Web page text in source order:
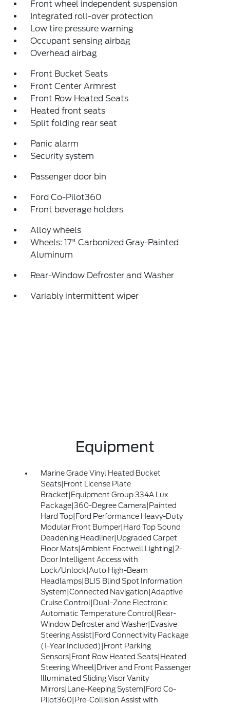
Front wheel independent suspension
Integrated roll-over protection
Low tire pressure warning
Occupant sensing airbag
Overhead airbag
Front Bucket Seats
Front Center Armrest
Front Row Heated Seats
Heated front seats
Split folding rear seat
Panic alarm
Security system
Passenger door bin
Ford Co-Pilot360
Front beverage holders
Alloy wheels
Wheels: 17" Carbonized Gray-Painted
Aluminum
Rear-Window Defroster and Washer
Variably intermittent wiper
Equipment
Marine Grade Vinyl Heated Bucket
Seats|Front License Plate
Bracket|Equipment Group 334A Lux
Package|360-Degree Camera|Painted
Hard Top|Ford Performance Heavy-Duty
Modular Front Bumper|Hard Top Sound
Deadening Headliner|Upgraded Carpet
Floor Mats|Ambient Footwell Lighting|2-
Door Intelligent Access with
Lock/Unlock|Auto High-Beam
Headlamps|BLIS Blind Spot Information
System|Connected Navigation|Adaptive
Cruise Control|Dual-Zone Electronic
Automatic Temperature Control|Rear-
Window Defroster and Washer|Evasive
Steering Assist|Ford Connectivity Package
(1-Year Included)|Front Parking
Sensors|Front Row Heated Seats|Heated
Steering Wheel|Driver and Front Passenger
Illuminated Sliding Visor Vanity
Mirrors|Lane-Keeping System|Ford Co-
Pilot360|Pre-Collision Assist with